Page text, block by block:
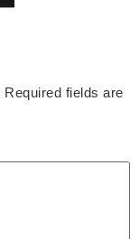
Required fields are